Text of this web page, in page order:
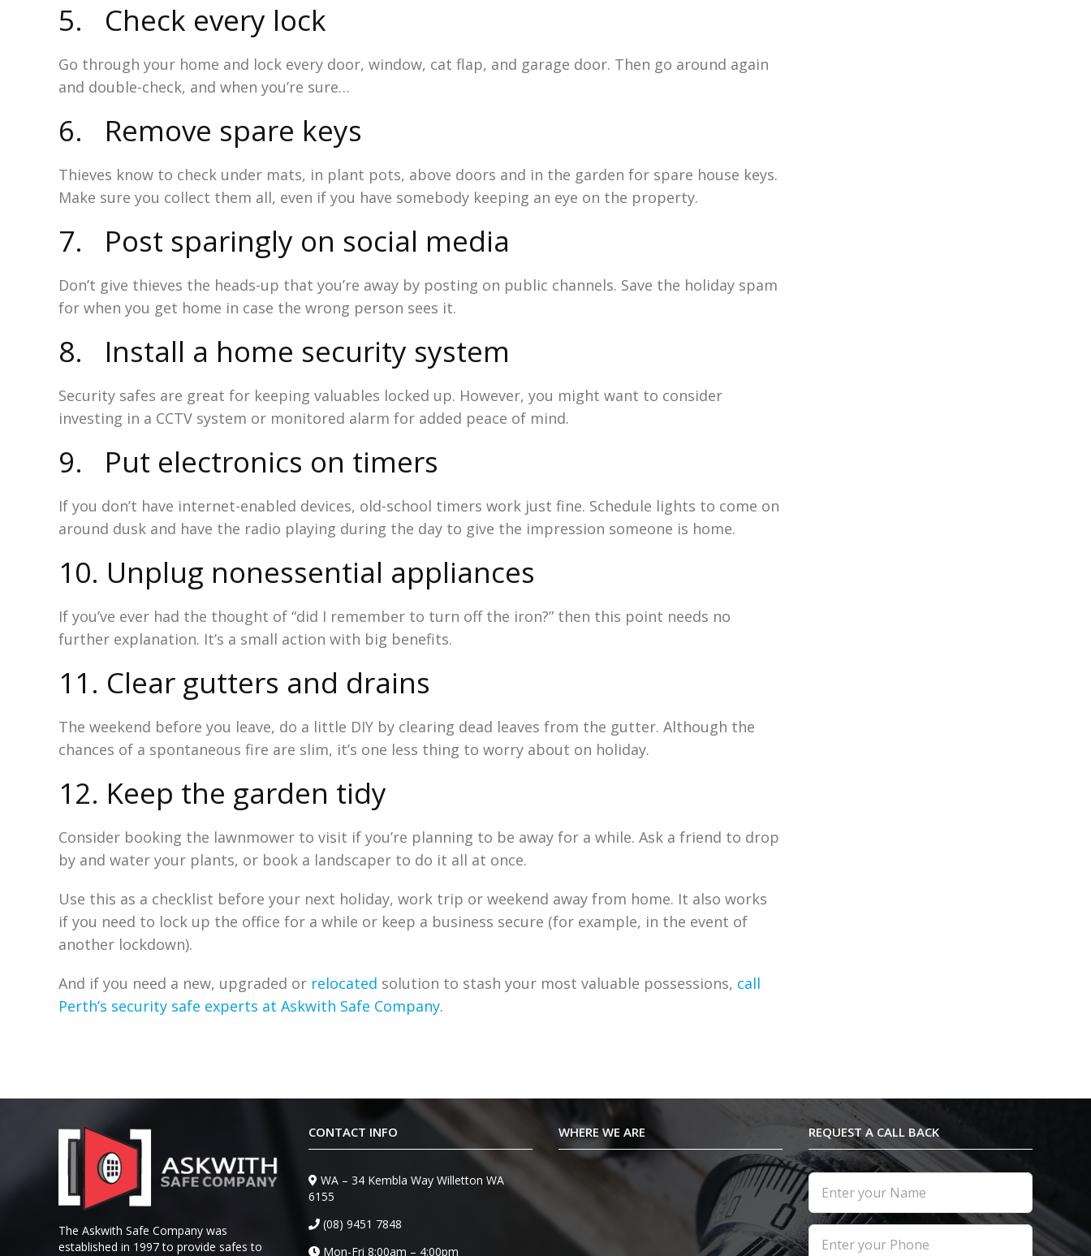
5. Check every lock
Go through your home and lock every door, window, cat flap, and garage door. Then go around again
and double-check, and when you’re sure…
6. Remove spare keys
Thieves know to check under mats, in plant pots, above doors and in the garden for spare house keys.
Make sure you collect them all, even if you have somebody keeping an eye on the property.
7. Post sparingly on social media
Don’t give thieves the heads-up that you’re away by posting on public channels. Save the holiday spam
for when you get home in case the wrong person sees it.
8. Install a home security system
Security safes are great for keeping valuables locked up. However, you might want to consider
investing in a CCTV system or monitored alarm for added peace of mind.
9. Put electronics on timers
If you don’t have internet-enabled devices, old-school timers work just fine. Schedule lights to come on
around dusk and have the radio playing during the day to give the impression someone is home.
10. Unplug nonessential appliances
If you’ve ever had the thought of “did I remember to turn off the iron?” then this point needs no
further explanation. It’s a small action with big benefits.
11. Clear gutters and drains
The weekend before you leave, do a little DIY by clearing dead leaves from the gutter. Although the
chances of a spontaneous fire are slim, it’s one less thing to worry about on holiday.
12. Keep the garden tidy
Consider booking the lawnmower to visit if you’re planning to be away for a while. Ask a friend to drop
by and water your plants, or book a landscaper to do it all at once.
Use this as a checklist before your next holiday, work trip or weekend away from home. It also works
if you need to lock up the office for a while or keep a business secure (for example, in the event of
another lockdown).
And if you need a new, upgraded or relocated solution to stash your most valuable possessions, call
Perth’s security safe experts at Askwith Safe Company.
The Askwith Safe Company was
established in 1997 to provide safes to
CONTACT INFO
WA – 34 Kembla Way Willetton WA
6155
(08) 9451 7848
Mon-Fri 8:00am – 4:00pm
WHERE WE ARE REQUEST A CALL BACK